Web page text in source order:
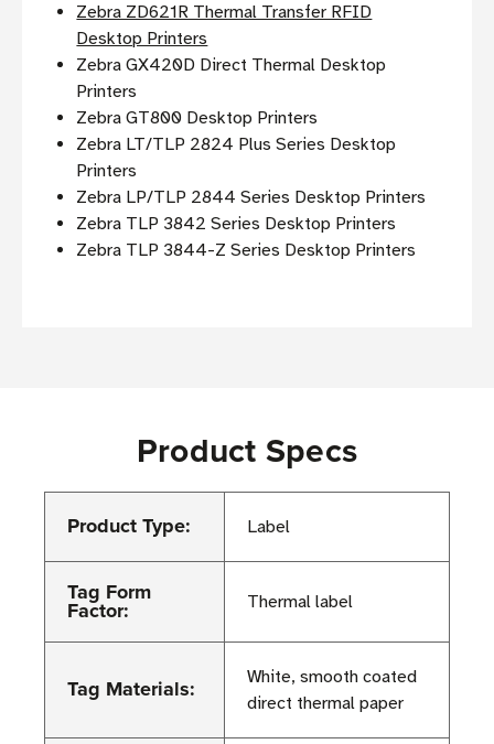
Zebra ZD621R Thermal Transfer RFID
Desktop Printers
Zebra GX420D Direct Thermal Desktop
Printers
Zebra GT800 Desktop Printers
Zebra LT/TLP 2824 Plus Series Desktop
Printers
Zebra LP/TLP 2844 Series Desktop Printers
Zebra TLP 3842 Series Desktop Printers
Zebra TLP 3844-Z Series Desktop Printers
Product Specs
Product Type: Label
Tag Form
Factor: Thermal label
Tag Materials:
White, smooth coated
direct thermal paper